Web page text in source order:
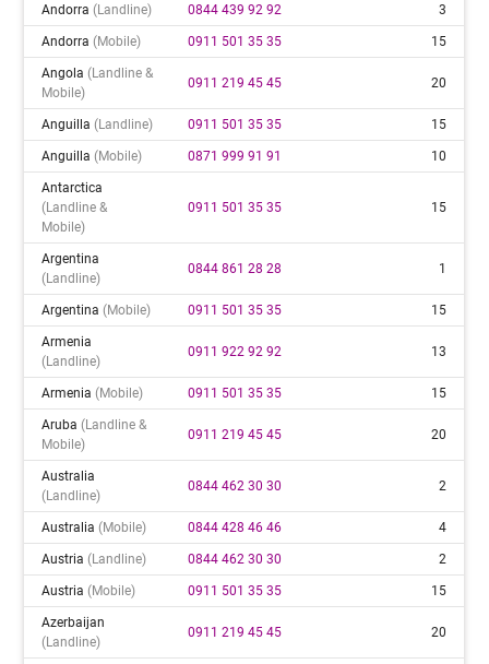
Andorra(landline) 0844 439 92 92 3
Andorra(mobile) 0911 501 35 35 15
Angola(landline &
Mobile)
0911 219 45 45 20
Anguilla(landline) 0911 501 35 35 15
Anguilla(mobile) 0871 999 91 91 10
Antarctica
(landline &
Mobile)
0911 501 35 35 15
Argentina
(landline)
0844 861 28 28 1
Argentina(mobile) 0911 501 35 35 15
Armenia
(landline)
0911 922 92 92 13
Armenia(mobile) 0911 501 35 35 15
Aruba(landline &
Mobile)
0911 219 45 45 20
Australia
(landline)
0844 462 30 30 2
Australia(mobile) 0844 428 46 46 4
Austria(landline) 0844 462 30 30 2
Austria(mobile) 0911 501 35 35 15
Azerbaijan
(landline)
0911 219 45 45 20